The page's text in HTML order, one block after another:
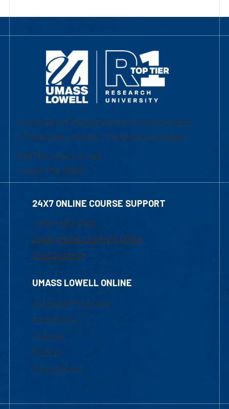
University of Massachusetts Lowell | Division
of Graduate, Online & Professional Studies
839 Merrimack Street
Lowell, MA 01854
24X7 ONLINE COURSE SUPPORT
1-800-480-3190
Email Online Learning Office
Chat Support
UMASS LOWELL ONLINE
Academic Programs
Admissions
Courses
Tuition
Financial Aid